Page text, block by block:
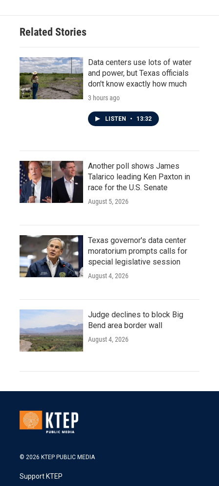
Related Stories
Data centers use lots of water
and power, but Texas officials
don't know exactly how much
3 hours ago
LISTEN • 13:32
Another poll shows James
Talarico leading Ken Paxton in
race for the U.S. Senate
August 5, 2026
Texas governor's data center
moratorium prompts calls for
special legislative session
August 4, 2026
Judge declines to block Big
Bend area border wall
August 4, 2026
© 2026 KTEP PUBLIC MEDIA
Support KTEP